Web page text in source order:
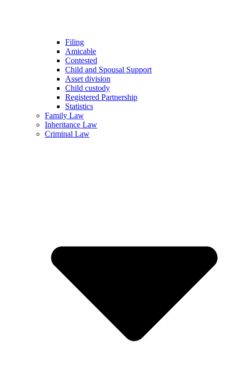
Filing
Amicable
Contested
Child and Spousal Support
Asset division
Child custody
Registered Partnership
Statistics
Family Law
Inheritance Law
Criminal Law